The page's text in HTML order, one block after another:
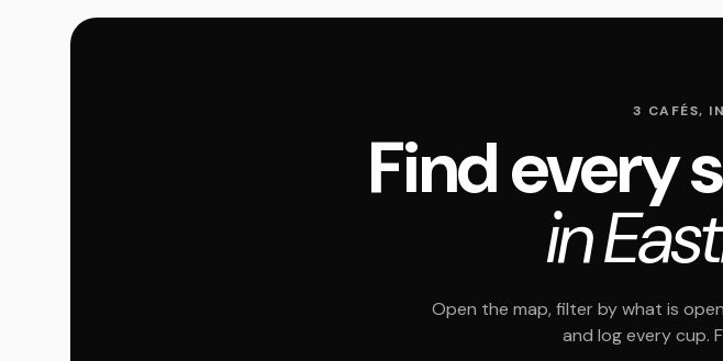
3 CAFÉS,
Find every
in
Open the map, filter by what is
and log every cup.